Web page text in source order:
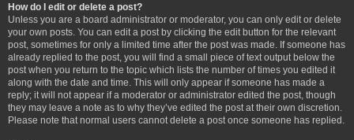
How do I edit or delete a post?
Unless you are a board administrator or moderator, you can only edit or delete
your own posts. You can edit a post by clicking the edit button for the relevant
post, sometimes for only a limited time after the post was made. If someone has
already replied to the post, you will find a small piece of text output below the
post when you return to the topic which lists the number of times you edited it
along with the date and time. This will only appear if someone has made a
reply; it will not appear if a moderator or administrator edited the post, though
they may leave a note as to why they’ve edited the post at their own discretion.
Please note that normal users cannot delete a post once someone has replied.